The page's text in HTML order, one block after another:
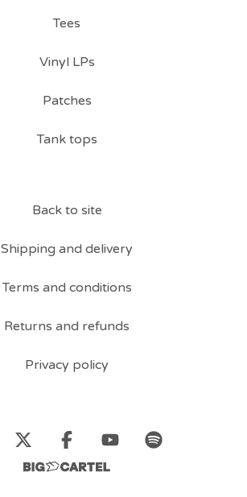
Tees
Vinyl LPs
Patches
Tank tops
Back to site
Shipping and delivery
Terms and conditions
Returns and refunds
Privacy policy